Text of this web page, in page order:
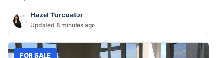
Hazel Torcuator
Updated 8 minutes ago
FOR SALE